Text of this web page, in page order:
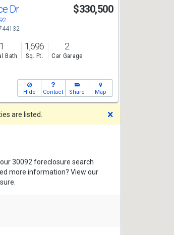
Dr $330,500
1
Bath
1,696
Sq. Ft.
2
Car Garage
Hide Contact Share Map
are listed.
30092 foreclosure search
more information? View our